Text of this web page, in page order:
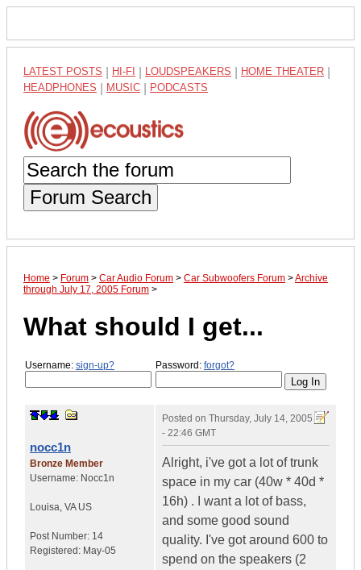
LATEST POSTS HI-FI LOUDSPEAKERS HOME THEATER
HEADPHONES MUSIC PODCASTS
Forum Search
Home > Forum > Car Audio Forum > Car Subwoofers Forum >Archive
through July 17, 2005 Forum >
What should I get...
Username: sign-up? Password: forgot?
nocc1n
Bronze Member
Username: Nocc1n
Louisa, VA US
Post Number: 14
Registered: May-05
Posted on Thursday, July 14, 2005
- 22:46 GMT
Alright, i've got a lot of trunk
space in my car (40w * 40d *
16h) . I want a lot of bass,
and some good sound
quality. I've got around 600 to
spend on the speakers (2